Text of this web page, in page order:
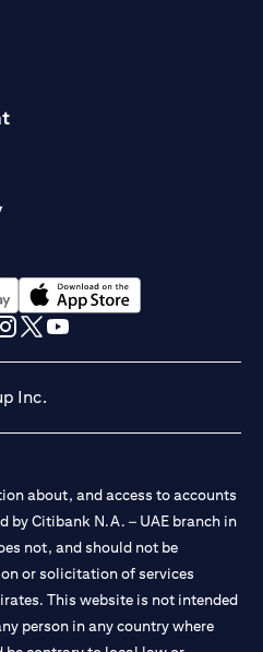
tab
opens in a new tab
Inc.
about, and access to accounts
by Citibank N.A. – UAE branch in
not, and should not be
or solicitation of services
This website is not intended
person in any country where